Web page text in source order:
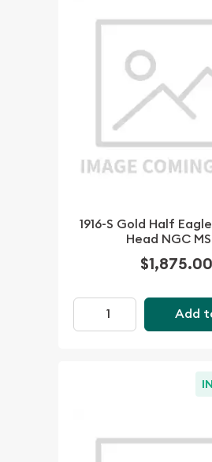
1916-S Gold Half
Head NGC
$1,875.00
Add